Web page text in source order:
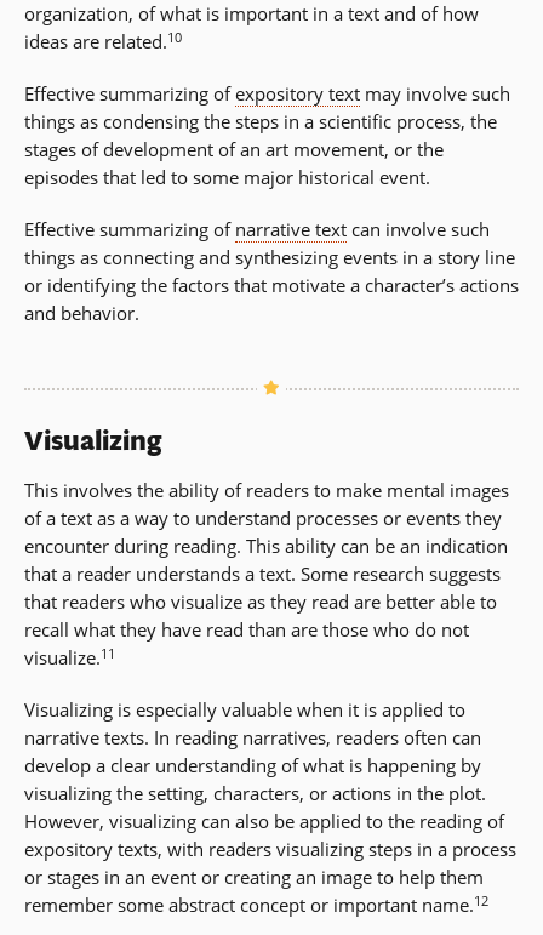
organization, of what is important in a text and of how
ideas are related.10
Effective summarizing ofexpository text may involve such
things as condensing the steps in a scientific process, the
stages of development of an art movement, or the
episodes that led to some major historical event.
Effective summarizing of narrative text can involve such
things as connecting and synthesizing events in a story line
or identifying the factors that motivate a character’s actions
and behavior.
Visualizing
This involves the ability of readers to make mental images
of a text as a way to understand processes or events they
encounter during reading. This ability can be an indication
that a reader understands a text. Some research suggests
that readers who visualize as they read are better able to
recall what they have read than are those who do not
visualize.11
Visualizing is especially valuable when it is applied to
narrative texts. In reading narratives, readers often can
develop a clear understanding of what is happening by
visualizing the setting, characters, or actions in the plot.
However, visualizing can also be applied to the reading of
expository texts, with readers visualizing steps in a process
or stages in an event or creating an image to help them
remember some abstract concept or important name.12